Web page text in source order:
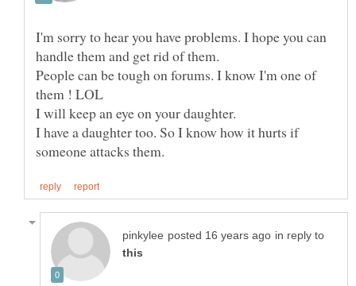
I'm sorry to hear you have problems. I hope you can
People can be tough on forums. I know I'm one of
I will keep an eye on your daughter.
I have a daughter too. So I know how it hurts if
in reply to